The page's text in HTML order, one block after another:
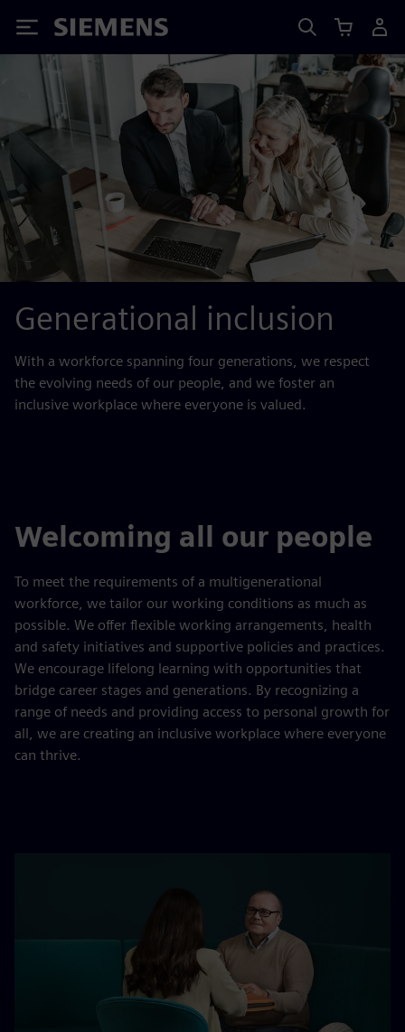
Siemens
Generational inclusion
With a workforce spanning four generations, we respect
the evolving needs of our people, and we foster an
inclusive workplace where everyone is valued.
Welcoming all our people
​To meet the requirements of a multigenerational
workforce, we tailor our working conditions as much as
possible. We offer flexible working arrangements, health
and safety initiatives and supportive policies and practices.
We encourage lifelong learning with opportunities that
bridge career stages and generations. By recognizing a
range of needs and providing access to personal growth for
all, we are creating an inclusive workplace where everyone
can thrive.